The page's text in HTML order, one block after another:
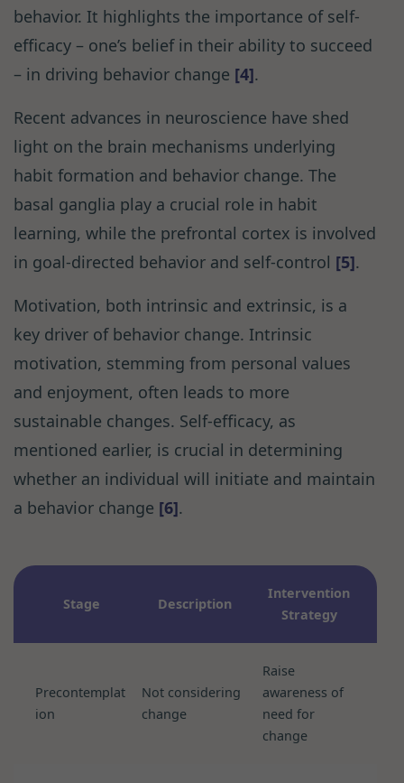
behavior. It highlights the importance of self-
efficacy – one’s belief in their ability to succeed
– in driving behavior change [4].
Recent advances in neuroscience have shed
light on the brain mechanisms underlying
habit formation and behavior change. The
basal ganglia play a crucial role in habit
learning, while the prefrontal cortex is involved
in goal-directed behavior and self-control [5].
Motivation, both intrinsic and extrinsic, is a
key driver of behavior change. Intrinsic
motivation, stemming from personal values
and enjoyment, often leads to more
sustainable changes. Self-efficacy, as
mentioned earlier, is crucial in determining
whether an individual will initiate and maintain
a behavior change [6].
Stage Description
Intervention
Strategy
Precontemplat
ion
Not considering
change
Raise
awareness of
need for
change